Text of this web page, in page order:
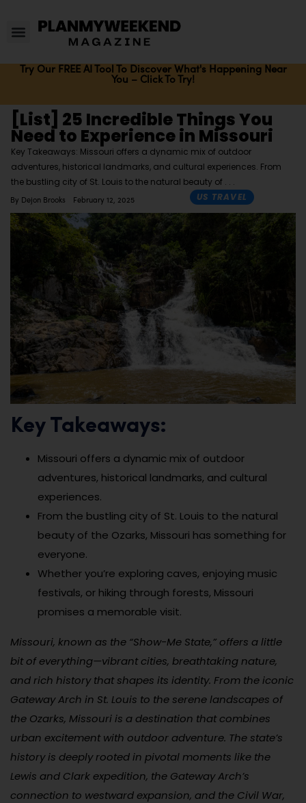
Try Our FREE AI Tool To Discover What's Happening Near
You – Click To Try!
[List] 25 Incredible Things You
Need to Experience in Missouri
Key Takeaways: Missouri offers a dynamic mix of outdoor
adventures, historical landmarks, and cultural experiences. From
the bustling city of St. Louis to the natural beauty of
By Dejon Brooks February 12, 2025 US TRAVEL
Key Takeaways:
Missouri offers a dynamic mix of outdoor
adventures, historical landmarks, and cultural
experiences.
From the bustling city of St. Louis to the natural
beauty of the Ozarks, Missouri has something for
everyone.
Whether you’re exploring caves, enjoying music
festivals, or hiking through forests, Missouri
promises a memorable visit.
Missouri, known as the “Show-Me State,” offers a little
bit of everything—vibrant cities, breathtaking nature,
and rich history that shapes its identity. From the iconic
Gateway Arch in St. Louis to the serene landscapes of
the Ozarks, Missouri is a destination that combines
urban excitement with outdoor adventure. The state’s
history is deeply rooted in pivotal moments like the
Lewis and Clark expedition, the Gateway Arch’s
connection to westward expansion, and the Civil War,